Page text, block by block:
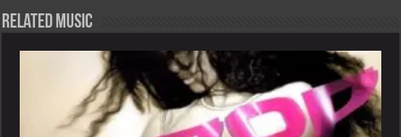
Related Music